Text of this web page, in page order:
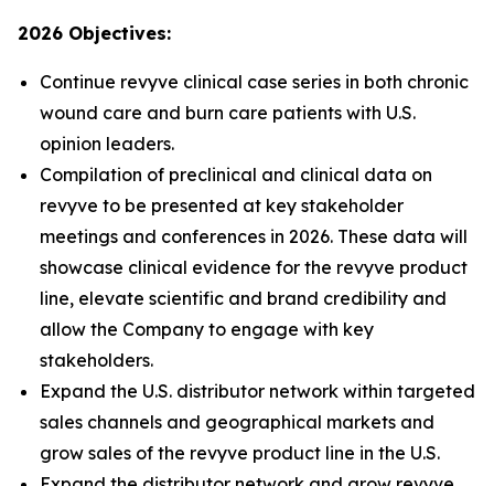
2026 Objectives:
Continue revyve clinical case series in both chronic
wound care and burn care patients with U.S.
opinion leaders.
Compilation of preclinical and clinical data on
revyve to be presented at key stakeholder
meetings and conferences in 2026. These data will
showcase clinical evidence for the revyve product
line, elevate scientific and brand credibility and
allow the Company to engage with key
stakeholders.
Expand the U.S. distributor network within targeted
sales channels and geographical markets and
grow sales of the revyve product line in the U.S.